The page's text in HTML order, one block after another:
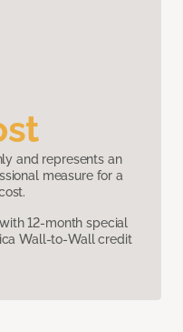
and represents an
measure for a
12-month special
Wall-to-Wall credit